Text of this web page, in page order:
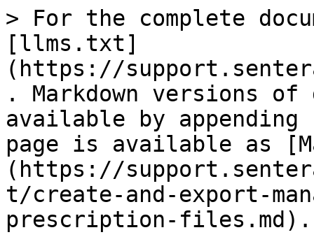
> For the complete
[llms.txt]
(https://
. Markdown versions of
available by
page is available as
(https://
t/create-and-export-
prescription-files.md).